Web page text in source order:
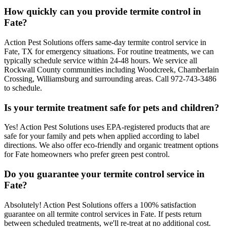
How quickly can you provide termite control in
Fate?
Action Pest Solutions offers same-day termite control service in
Fate, TX for emergency situations. For routine treatments, we can
typically schedule service within 24-48 hours. We service all
Rockwall County communities including Woodcreek, Chamberlain
Crossing, Williamsburg and surrounding areas. Call 972-743-3486
to schedule.
Is your termite treatment safe for pets and children?
Yes! Action Pest Solutions uses EPA-registered products that are
safe for your family and pets when applied according to label
directions. We also offer eco-friendly and organic treatment options
for Fate homeowners who prefer green pest control.
Do you guarantee your termite control service in
Fate?
Absolutely! Action Pest Solutions offers a 100% satisfaction
guarantee on all termite control services in Fate. If pests return
between scheduled treatments, we'll re-treat at no additional cost.